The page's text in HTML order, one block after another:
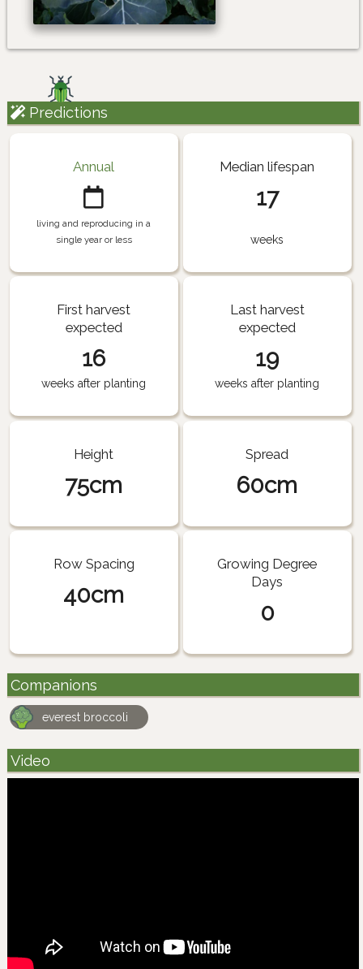
Predictions
Annual
living and reproducing in a
single year or less
Median lifespan
17
weeks
First harvest
expected
16
weeks after planting
Last harvest
expected
19
weeks after planting
Height
75cm
Spread
60cm
Row Spacing
40cm
Growing Degree
Days
0
Companions
everest broccoli
Video